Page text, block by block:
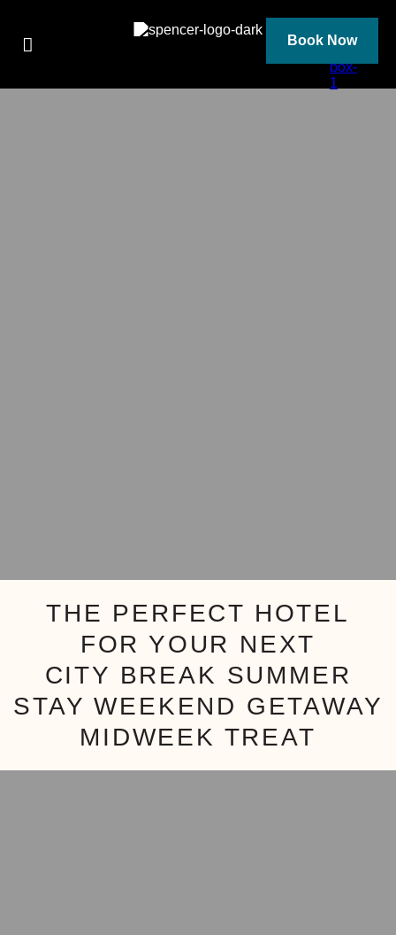
Book Now
content
THE PERFECT HOTEL
FOR YOUR NEXT
CITY BREAK SUMMER
STAY WEEKEND GETAWAY
MIDWEEK TREAT